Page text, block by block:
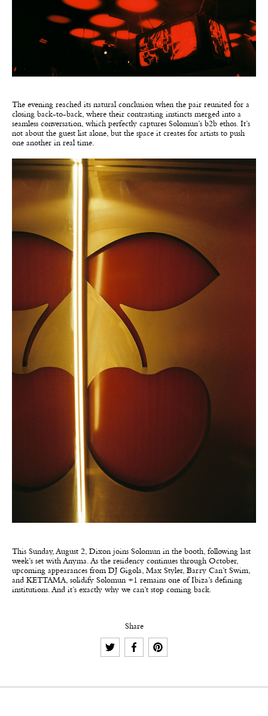
The evening reached its natural conclusion when the pair reunited for a
closing back-to-back, where their contrasting instincts merged into a
seamless conversation, which perfectly captures Solomun’s b2b ethos. It’s
not about the guest list alone, but the space it creates for artists to push
one another in real time.
This Sunday, August 2, Dixon joins Solomun in the booth, following last
week’s set with Anyma. As the residency continues through October,
upcoming appearances from DJ Gigola, Max Styler, Barry Can’t Swim,
and KETTAMA, solidify Solomun +1 remains one of Ibiza’s defining
institutions. And it’s exactly why we can’t stop coming back.
Share